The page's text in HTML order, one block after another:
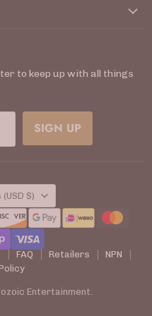
to keep up with all things
SIGN UP
(USD $)
FAQ Retailers
NPN
Entertainment.